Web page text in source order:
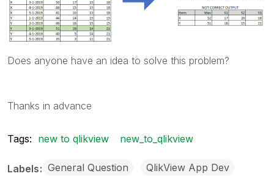
Does anyone have an idea to solve this problem?
Thanks in advance
Tags: new to qlikview new_to_qlikview
Labels General Question QlikView App Dev